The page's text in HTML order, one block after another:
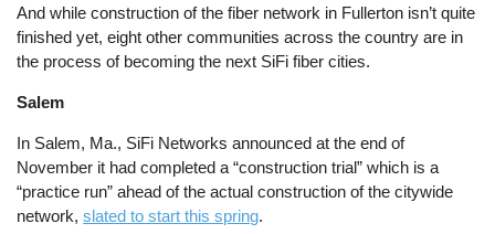
And while construction of the fiber network in Fullerton isn’t quite
finished yet, eight other communities across the country are in
the process of becoming the next SiFi fiber cities.
Salem
In Salem, Ma., SiFi Networks announced at the end of
November it had completed a “construction trial” which is a
“practice run” ahead of the actual construction of the citywide
network,slated to start this spring.